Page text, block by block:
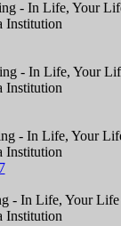
- In Life, Your
Institution
- In Life, Your
Institution
- In Life, Your
Institution
- In Life, Your
Institution